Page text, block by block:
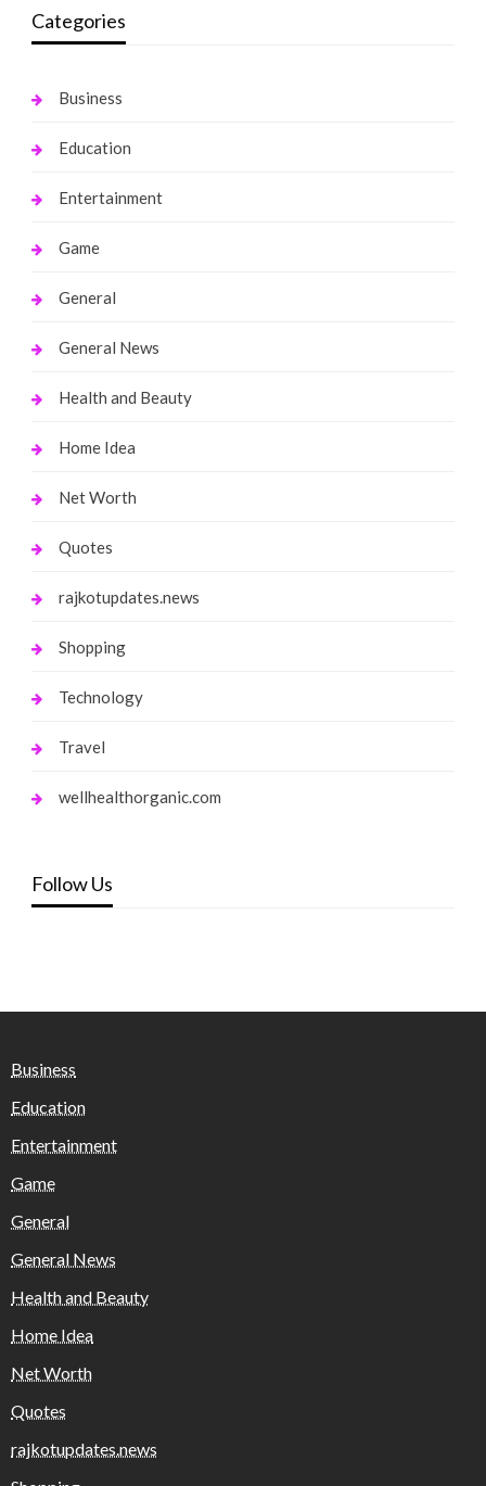
Categories
Business
Education
Entertainment
Game
General
General News
Health and Beauty
Home Idea
Net Worth
Quotes
rajkotupdates.news
Shopping
Technology
Travel
wellhealthorganic.com
Follow Us
Business
Education
Entertainment
Game
General
General News
Health and Beauty
Home Idea
Net Worth
Quotes
rajkotupdates.news